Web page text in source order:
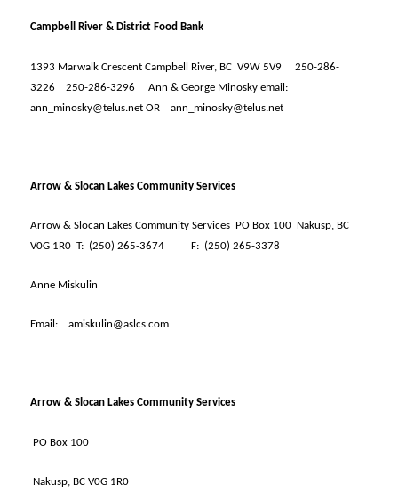
Campbell River & District Food Bank
1393 Marwalk Crescent Campbell River, BC V9W 5V9
250-286-
3226
250-286-3296
Ann & George Minosky email:
ann_minosky@telus.net OR
ann_minosky@telus.net
Arrow & Slocan Lakes Community Services
Arrow & Slocan Lakes Community Services PO Box 100 Nakusp, BC
V0G 1R0 T: (250) 265-3674 F: (250) 265-3378
Anne Miskulin
Email: amiskulin@aslcs.com
Arrow & Slocan Lakes Community Services
PO Box 100
Nakusp, BC V0G 1R0